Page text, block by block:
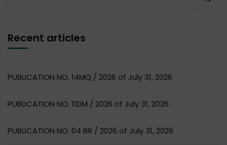
Recent articles
PUBLICATION NO. 14MQ / 2026 of July 31, 2026
PUBLICATION NO. 11DM / 2026 of July 31, 2026
PUBLICATION NO. 04 BR / 2026 of July 31, 2026